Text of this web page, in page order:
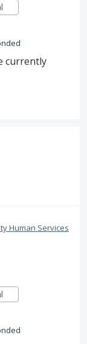
currently
Human Services